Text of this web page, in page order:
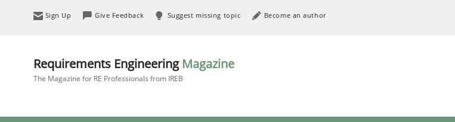
Sign Up Give Feedback Suggest missing topic Become an author
Requirements Engineering Magazine
The Magazine for RE Professionals from IREB